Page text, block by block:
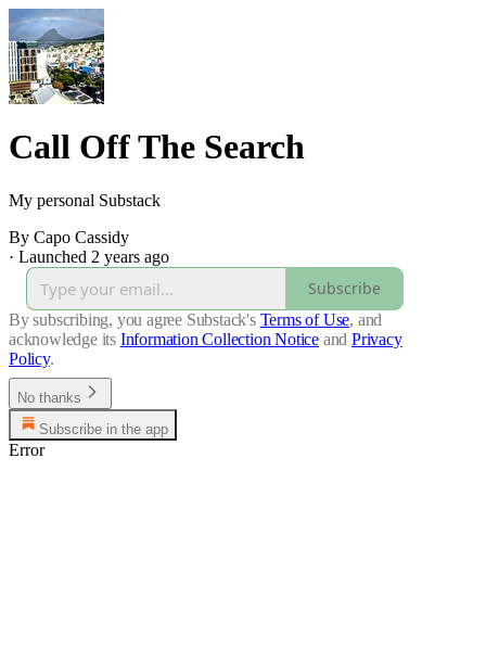
Call Off The Search
My personal Substack
By Capo Cassidy
· Launched 2 years ago
Subscribe
By subscribing, you agree Substack's Terms of Use, and
acknowledge its Information Collection Notice and Privacy
Policy.
No thanks
Subscribe in the app
Error